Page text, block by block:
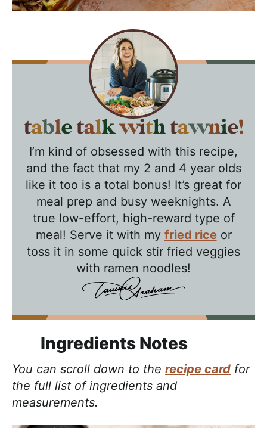
T
t
a
I’m kind of obsessed with this recipe,
and the fact that my 2 and 4 year olds
like it too is a total bonus! It’s great for
meal prep and busy weeknights. A
true low-effort, high-reward type of
meal! Serve it with my fried rice or
toss it in some quick stir fried veggies
with ramen noodles!
Ingredients Notes
You can scroll down to the recipe card for
the full list of ingredients and
measurements.